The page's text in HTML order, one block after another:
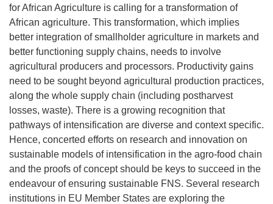
for African Agriculture is calling for a transformation of
African agriculture. This transformation, which implies
better integration of smallholder agriculture in markets and
better functioning supply chains, needs to involve
agricultural producers and processors. Productivity gains
need to be sought beyond agricultural production practices,
along the whole supply chain (including postharvest
losses, waste). There is a growing recognition that
pathways of intensification are diverse and context specific.
Hence, concerted efforts on research and innovation on
sustainable models of intensification in the agro-food chain
and the proofs of concept should be keys to succeed in the
endeavour of ensuring sustainable FNS. Several research
institutions in EU Member States are exploring the